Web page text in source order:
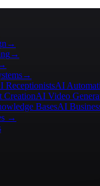
→
→
→
ReceptionistsAI
CreationAI Video
BasesAI
→